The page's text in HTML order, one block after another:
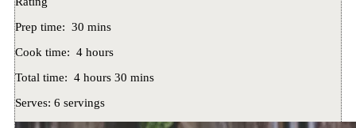
Prep time: 30 mins
Cook time: 4 hours
Total time: 4 hours 30 mins
Serves: 6 servings